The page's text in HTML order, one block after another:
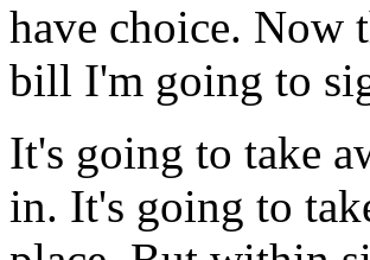
have choice. Now
bill I'm going to
It's going to take
in. It's going to